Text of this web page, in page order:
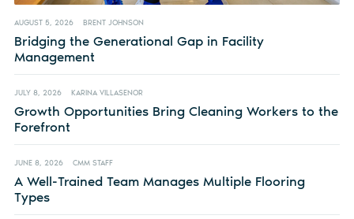
AUGUST 5, 2026 BRENT JOHNSON
Bridging the Generational Gap in Facility
Management
JULY 8, 2026 KARINA VILLASENOR
Growth Opportunities Bring Cleaning Workers to the
Forefront
JUNE 8, 2026 CMM STAFF
A Well-Trained Team Manages Multiple Flooring
Types